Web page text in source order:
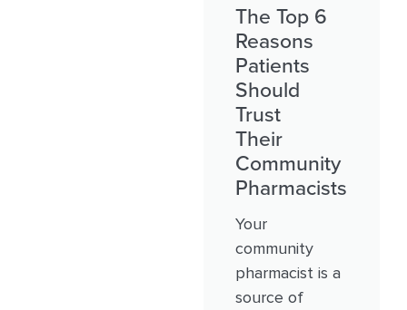
The Top 6
Reasons
Patients
Should
Trust
Their
Community
Pharmacists
Your
community
pharmacist is a
source of